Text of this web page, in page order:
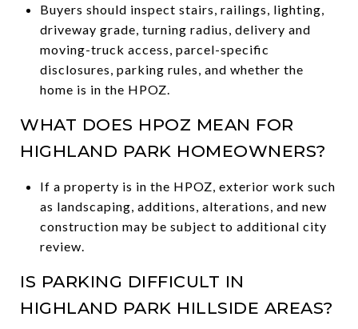
Buyers should inspect stairs, railings, lighting,
driveway grade, turning radius, delivery and
moving-truck access, parcel-specific
disclosures, parking rules, and whether the
home is in the HPOZ.
WHAT DOES HPOZ MEAN FOR
HIGHLAND PARK HOMEOWNERS?
If a property is in the HPOZ, exterior work such
as landscaping, additions, alterations, and new
construction may be subject to additional city
review.
IS PARKING DIFFICULT IN
HIGHLAND PARK HILLSIDE AREAS?